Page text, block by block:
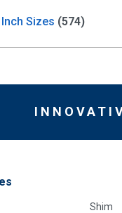
Sizes (574)
Shim